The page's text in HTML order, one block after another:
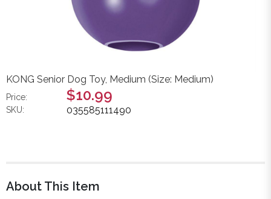
KONG Senior Dog Toy, Medium (Size: Medium)
Price: $10.99
SKU: 035585111490
About This Item